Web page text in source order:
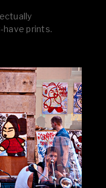
prints.